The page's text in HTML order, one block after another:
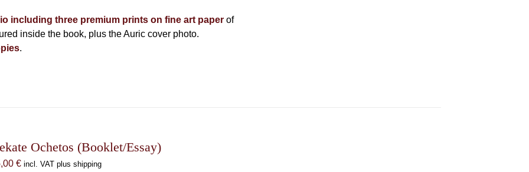
including three premium prints on fine art paper of
inside the book, plus the Auric cover photo.
.
Ochetos (Booklet/Essay)
€ incl. VAT plus shipping